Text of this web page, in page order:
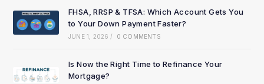
FHSA, RRSP & TFSA: Which Account Gets You
to Your Down Payment Faster?
JUNE 1, 2026 / 0 COMMENTS
Is Now the Right Time to Refinance Your
Mortgage?